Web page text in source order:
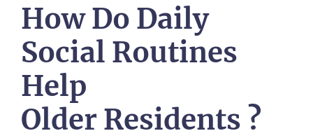
How Do Daily
Social Routines
Help
Older Residents ?